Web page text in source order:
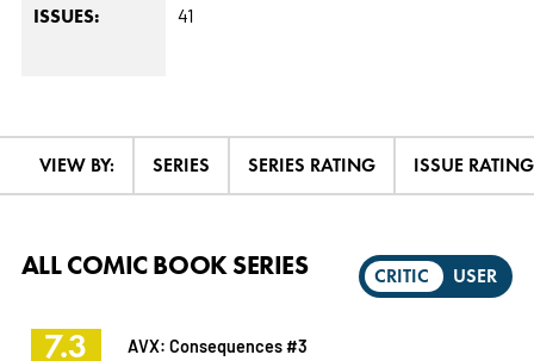
ISSUES: 41
VIEW BY: SERIES SERIES RATING ISSUE RATING
CRITIC USER
ALL COMIC BOOK SERIES
7.3 AVX: Consequences #3